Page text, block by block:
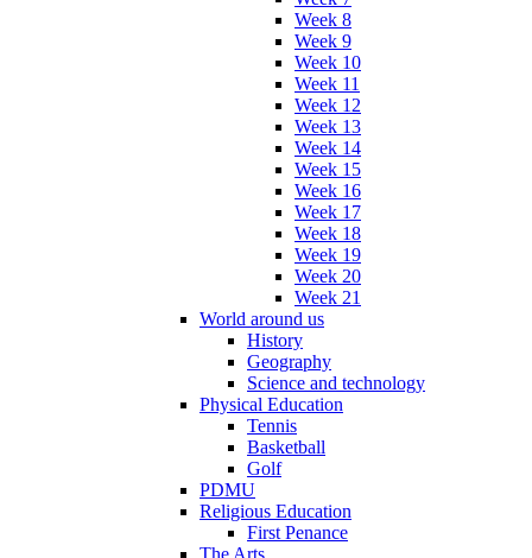
Week 8
Week 9
Week 10
Week 11
Week 12
Week 13
Week 14
Week 15
Week 16
Week 17
Week 18
Week 19
Week 20
Week 21
World around us
History
Geography
Science and technology
Physical Education
Tennis
Basketball
Golf
PDMU
Religious Education
First Penance
The Arts